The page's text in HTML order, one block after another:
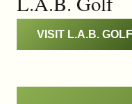
VISIT L.A.B. GOLF